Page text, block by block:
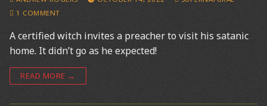
1 COMMENT
A certified witch invites a preacher to visit his satanic
home. It didn’t go as he expected!
READ MORE →